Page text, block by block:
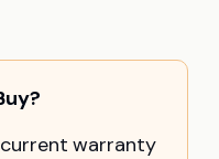
warranty